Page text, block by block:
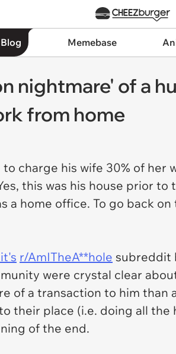
Memebase
nightmare' of a
from home
charge his wife 30% of her
this was his house prior
a home office. To go back
r/AmITheA**hole subreddit
were crystal clear
of a transaction to him
their place (i.e. doing all
of the end.